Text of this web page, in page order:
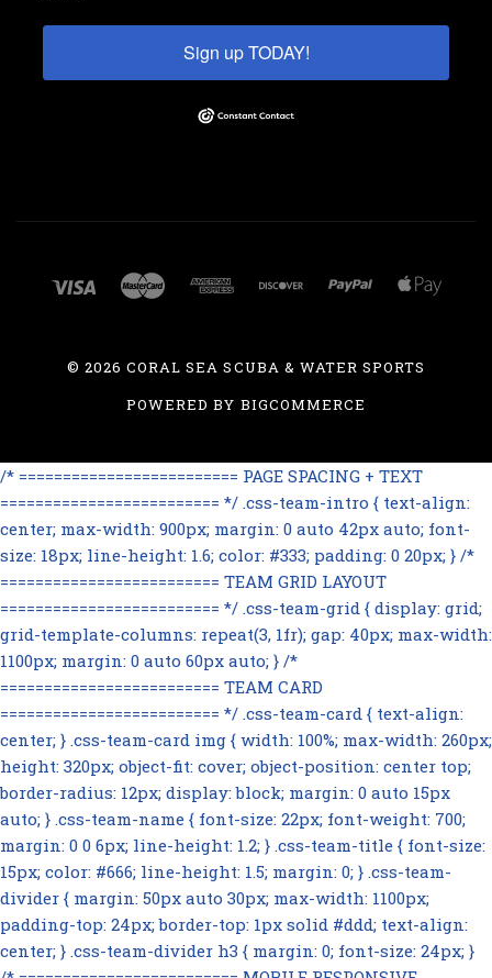
Sign up TODAY!
©2026 CORAL SEA SCUBA & WATER SPORTS
POWERED BY BIGCOMMERCE
/* ========================= PAGE SPACING + TEXT
========================= */ .css-team-intro { text-align:
center; max-width: 900px; margin: 0 auto 42px auto; font-
size: 18px; line-height: 1.6; color: #333; padding: 0 20px; } /*
========================= TEAM GRID LAYOUT
========================= */ .css-team-grid { display: grid;
grid-template-columns: repeat(3, 1fr); gap: 40px; max-width:
1100px; margin: 0 auto 60px auto; } /*
========================= TEAM CARD
========================= */ .css-team-card { text-align:
center; } .css-team-card img { width: 100%; max-width: 260px;
height: 320px; object-fit: cover; object-position: center top;
border-radius: 12px; display: block; margin: 0 auto 15px
auto; } .css-team-name { font-size: 22px; font-weight: 700;
margin: 0 0 6px; line-height: 1.2; } .css-team-title { font-size:
15px; color: #666; line-height: 1.5; margin: 0; } .css-team-
divider { margin: 50px auto 30px; max-width: 1100px;
padding-top: 24px; border-top: 1px solid #ddd; text-align:
center; } .css-team-divider h3 { margin: 0; font-size: 24px; }